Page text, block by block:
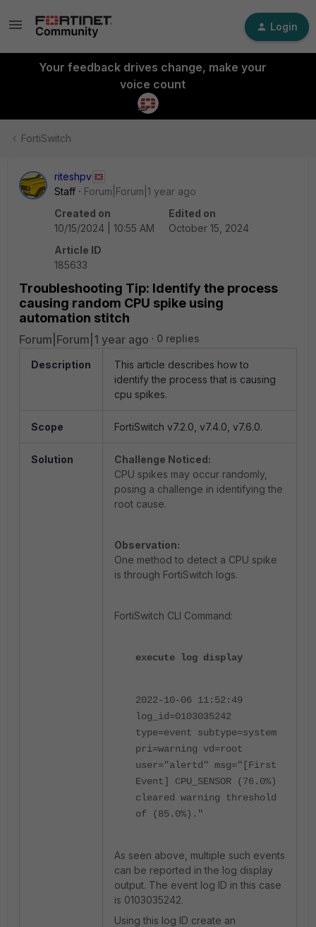
Login
Your feedback drives change, make your
voice count
FortiSwitch
riteshpv
Staff
Forum|Forum|1 year ago
Created on
10/15/2024 | 10:55 AM
Edited on
October 15, 2024
Article ID
185633
Troubleshooting Tip: Identify the process
causing random CPU spike using
automation stitch
Forum|Forum|1 year ago 0 replies
Description
This article describes how to
identify the process that is causing
cpu spikes.
Scope FortiSwitch v7.2.0, v7.4.0, v7.6.0.
Solution
Challenge Noticed:
CPU spikes may occur randomly,
posing a challenge in identifying the
root cause.
Observation:
One method to detect a CPU spike
is through FortiSwitch logs.
FortiSwitch CLI Command:
execute log display
2022-10-06 11:52:49
log_id=0103035242
type=event subtype=system
pri=warning vd=root
user="alertd" msg="[First
Event] CPU_SENSOR (76.0%)
cleared warning threshold
of (85.0%)."
As seen above, multiple such events
can be reported in the log display
output. The event log ID in this case
is 0103035242.
Using this log ID create an